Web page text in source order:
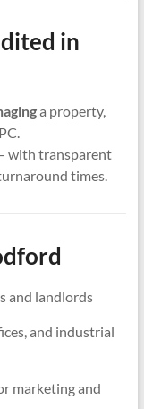
in
a property,
with transparent
times.
and landlords
and industrial
marketing and